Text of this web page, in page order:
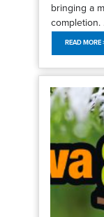
bringing a
completion.
READ MORE